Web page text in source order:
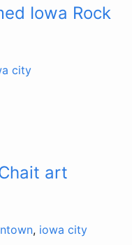
Iowa Rock
city
art
, iowa city